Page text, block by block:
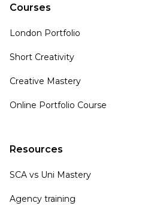
Courses
London Portfolio
Short Creativity
Creative Mastery
Online Portfolio Course
Resources
SCA vs Uni Mastery
Agency training